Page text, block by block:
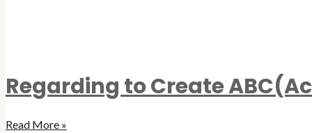
Regarding to Create
Read More »